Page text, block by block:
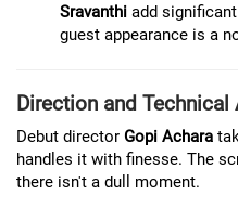
Sravanthi add
guest appearance is a
Direction and Technical
Debut director Gopi Achara
handles it with finesse. The
there isn't a dull moment.